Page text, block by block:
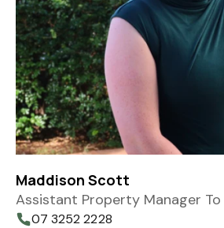
Maddison Scott
Assistant Property Manager To
07 3252 2228